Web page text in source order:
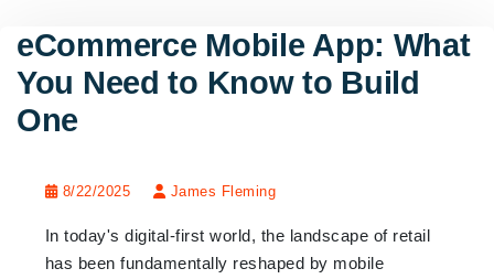
eCommerce Mobile App: What
You Need to Know to Build
One
8/22/2025 James Fleming
In today's digital-first world, the landscape of retail
has been fundamentally reshaped by mobile